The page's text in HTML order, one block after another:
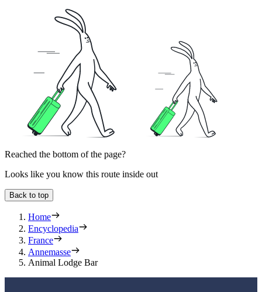
Reached the bottom of the page?
Looks like you know this route inside out
Back to top
Home
Encyclopedia
France
Annemasse
Animal Lodge Bar